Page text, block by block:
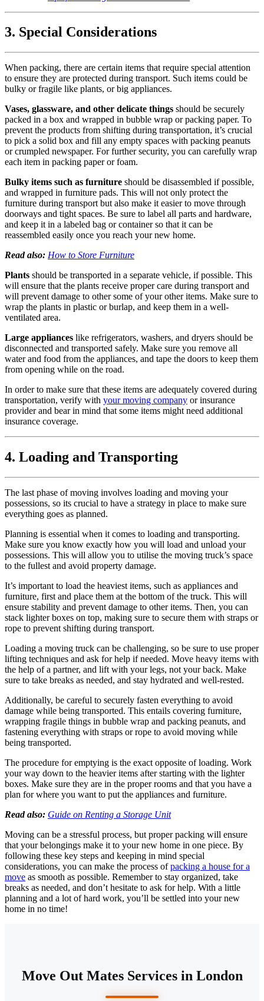
3. Special Considerations
When packing, there are certain items that require special attention
to ensure they are protected during transport. Such items could be
bulky or fragile like plants, or big appliances.
Vases, glassware, and other delicate things should be securely
packed in a box and wrapped in bubble wrap or packing paper. To
prevent the products from shifting during transportation, it’s crucial
to pick a solid box and fill any empty spaces with packing peanuts
or crumpled newspaper. For further security, you can carefully wrap
each item in packing paper or foam.
Bulky items such as furniture should be disassembled if possible,
and wrapped in furniture pads. This will not only protect the
furniture during transport but also make it easier to move through
doorways and tight spaces. Be sure to label all parts and hardware,
and keep it in a labeled bag or container so that it can be
reassembled easily once you reach your new home.
Read also: How to Store Furniture
Plants should be transported in a separate vehicle, if possible. This
will ensure that the plants receive proper care during transport and
will prevent damage to other some of your other items. Make sure to
wrap the plants in plastic or burlap, and keep them in a well-
ventilated area.
Large appliances like refrigerators, washers, and dryers should be
disconnected and transported safely. Make sure you remove all
water and food from the appliances, and tape the doors to keep them
from opening while on the road.
In order to make sure that these items are adequately covered during
transportation, verify with your moving company or insurance
provider and bear in mind that some items might need additional
insurance coverage.
4. Loading and Transporting
The last phase of moving involves loading and moving your
possessions, so its crucial to have a strategy in place to make sure
everything goes as planned.
Planning is essential when it comes to loading and transporting.
Make sure you know exactly how you will load and unload your
possessions. This will allow you to utilise the moving truck’s space
to the fullest and avoid property damage.
It’s important to load the heaviest items, such as appliances and
furniture, first and place them at the bottom of the truck. This will
ensure stability and prevent damage to other items. Then, you can
stack lighter boxes on top, making sure to secure them with straps or
rope to prevent shifting during transport.
Loading a moving truck can be challenging, so be sure to use proper
lifting techniques and ask for help if needed. Move heavy items with
the help of a partner, and lift with your legs, not your back. Make
sure to take breaks as needed, and stay hydrated and well-rested.
Additionally, be careful to securely fasten everything to avoid
damage while being transported. This entails covering furniture,
wrapping fragile things in bubble wrap and packing peanuts, and
fastening everything with straps or rope to avoid moving while
being transported.
The procedure for emptying is the exact opposite of loading. Work
your way down to the heavier items after starting with the lighter
boxes. Make sure they are in the proper rooms and that you have a
plan for where you want to put the appliances and furniture.
Read also: Guide on Renting a Storage Unit
Moving can be a stressful process, but proper packing will ensure
that your belongings make it to your new home in one piece. By
following these key steps and keeping in mind special
considerations, you can make the process ofpacking a house for a
move as smooth as possible. Remember to stay organized, take
breaks as needed, and don’t hesitate to ask for help. With a little
planning and a lot of hard work, you’ll be settled into your new
home in no time!
Move Out Mates Services in London